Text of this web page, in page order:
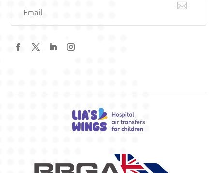
Email
